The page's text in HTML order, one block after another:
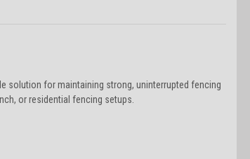
solution for maintaining strong, uninterrupted fencing
or residential fencing setups.